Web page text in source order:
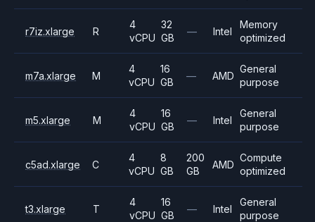
r7iz.xlarge R
4
vCPU
32
GB
— Intel
Memory
optimized
m7a.xlarge M
4
vCPU
16
GB
— AMD
General
purpose
m5.xlarge M
4
vCPU
16
GB
— Intel
General
purpose
c5ad.xlarge C
4
vCPU
8
GB
200
GB
AMD
Compute
optimized
t3.xlarge T
4
vCPU
16
GB
— Intel
General
purpose